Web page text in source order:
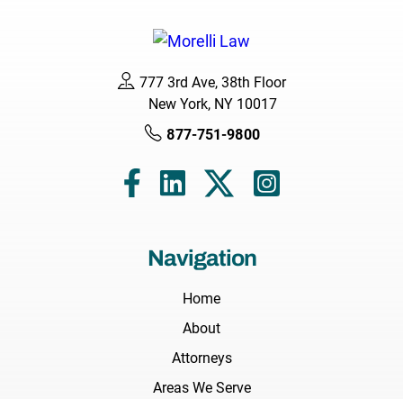
777 3rd Ave, 38th Floor
New York, NY 10017
877-751-9800
Navigation
Home
About
Attorneys
Areas We Serve